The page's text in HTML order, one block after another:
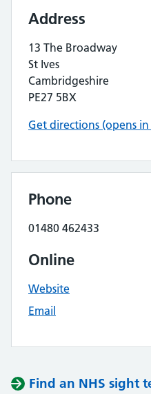
Address
13 The Broadway
St Ives
Cambridgeshire
PE27 5BX
Get directions (opens
Phone
01480 462433
Online
Website
Email
Find an NHS sight